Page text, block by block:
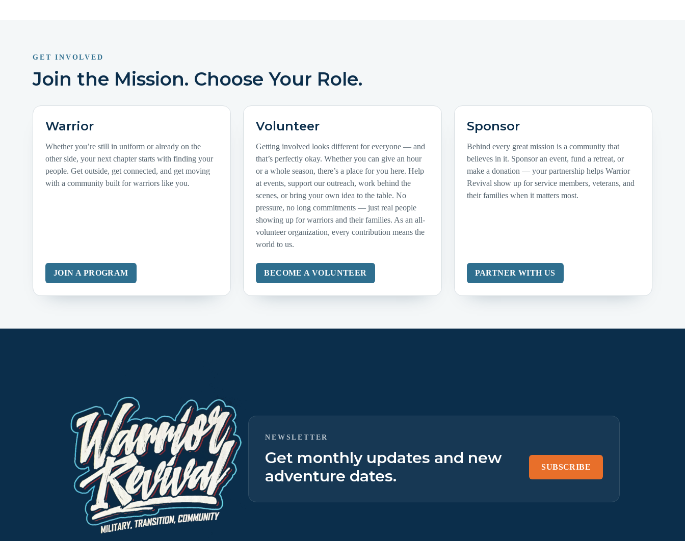
GET INVOLVED
Join the Mission. Choose Your Role.
Warrior
Whether you’re still in uniform or already on the
other side, your next chapter starts with finding your
people. Get outside, get connected, and get moving
with a community built for warriors like you.
JOIN A PROGRAM
Volunteer
Getting involved looks different for everyone — and
that’s perfectly okay. Whether you can give an hour
or a whole season, there’s a place for you here. Help
at events, support our outreach, work behind the
scenes, or bring your own idea to the table. No
pressure, no long commitments — just real people
showing up for warriors and their families. As an all-
volunteer organization, every contribution means the
world to us.
BECOME A VOLUNTEER
Sponsor
Behind every great mission is a community that
believes in it. Sponsor an event, fund a retreat, or
make a donation — your partnership helps Warrior
Revival show up for service members, veterans, and
their families when it matters most.
PARTNER WITH US
NEWSLETTER
Get monthly updates and new
adventure dates.
SUBSCRIBE